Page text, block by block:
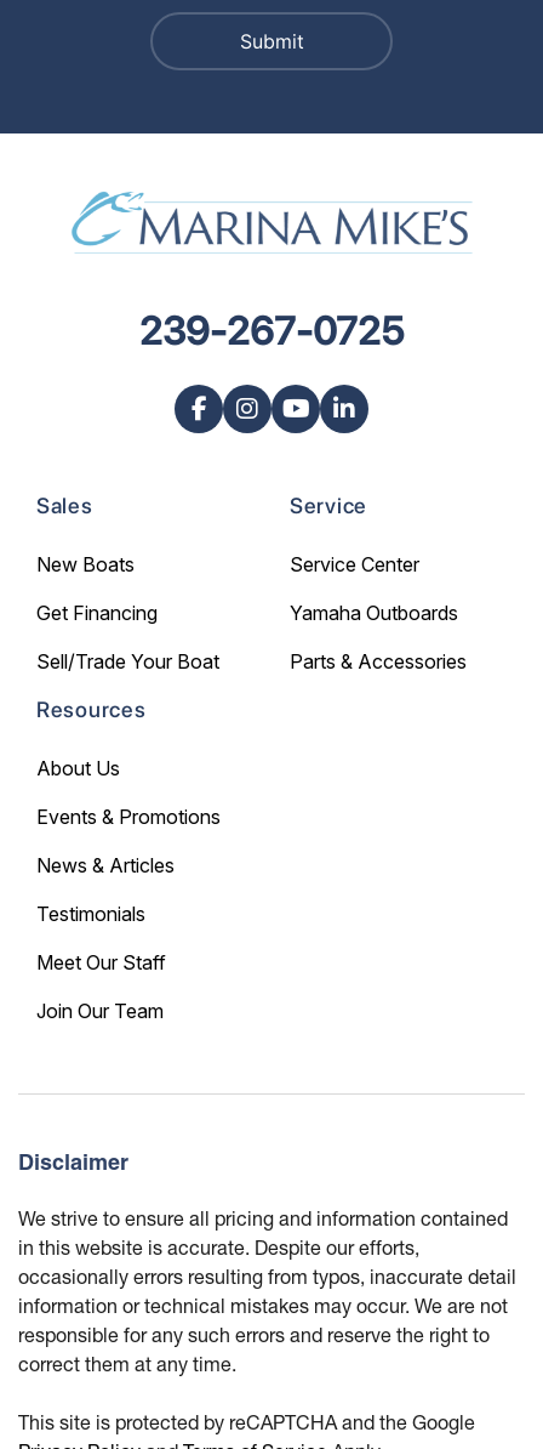
Sales
New Boats
Get Financing
Sell/Trade Your Boat
Service
Service Center
Yamaha Outboards
Parts & Accessories
Resources
About Us
Events & Promotions
News & Articles
Testimonials
Meet Our Staff
Join Our Team
239-267-0725
Disclaimer
We strive to ensure all pricing and information contained
in this website is accurate. Despite our efforts,
occasionally errors resulting from typos, inaccurate detail
information or technical mistakes may occur. We are not
responsible for any such errors and reserve the right to
correct them at any time.
This site is protected by reCAPTCHA and the Google